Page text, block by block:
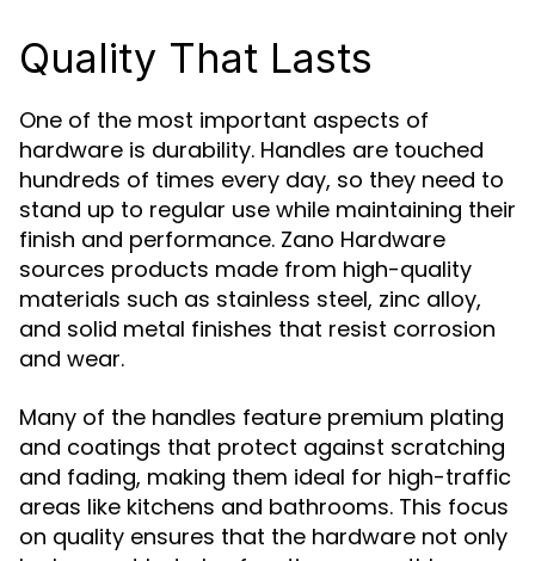
Quality That Lasts
One of the most important aspects of
hardware is durability. Handles are touched
hundreds of times every day, so they need to
stand up to regular use while maintaining their
finish and performance. Zano Hardware
sources products made from high-quality
materials such as stainless steel, zinc alloy,
and solid metal finishes that resist corrosion
and wear.
Many of the handles feature premium plating
and coatings that protect against scratching
and fading, making them ideal for high-traffic
areas like kitchens and bathrooms. This focus
on quality ensures that the hardware not only